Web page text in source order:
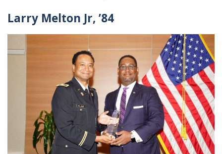
Larry Melton Jr, ’84